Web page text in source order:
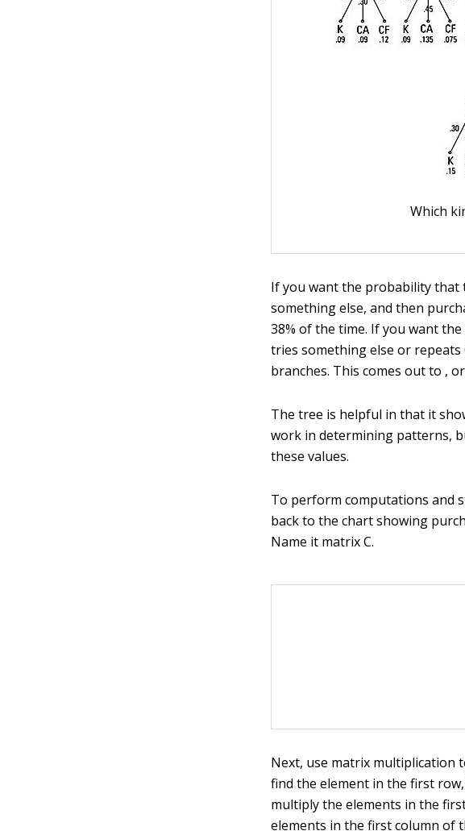
Which
If you want the probability that
something else, and then
38% of the time. If you want
tries something else or repeats
branches. This comes out to ,
The tree is helpful in that it
work in determining patterns,
these values.
To perform computations and
back to the chart showing
Name it matrix C.
Next, use matrix multiplication
find the element in the first
multiply the elements in the
elements in the first column of